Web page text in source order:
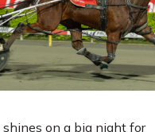
shines on a big night for